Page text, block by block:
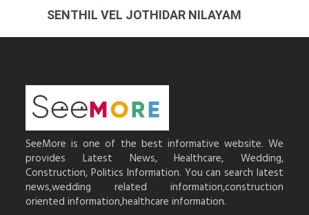
SENTHIL VEL JOTHIDAR NILAYAM
SeeMore is one of the best informative website. We
provides Latest News, Healthcare, Wedding,
Construction, Politics Information. You can search latest
news,wedding related information,construction
oriented information,healthcare information.